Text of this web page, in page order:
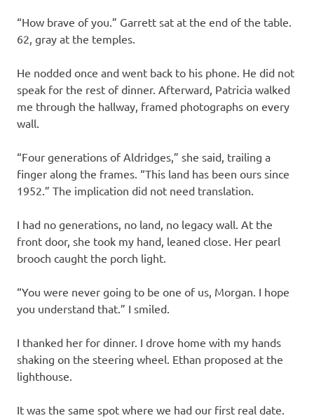
“How brave of you.” Garrett sat at the end of the table.
62, gray at the temples.
He nodded once and went back to his phone. He did not
speak for the rest of dinner. Afterward, Patricia walked
me through the hallway, framed photographs on every
wall.
“Four generations of Aldridges,” she said, trailing a
finger along the frames. “This land has been ours since
1952.” The implication did not need translation.
I had no generations, no land, no legacy wall. At the
front door, she took my hand, leaned close. Her pearl
brooch caught the porch light.
“You were never going to be one of us, Morgan. I hope
you understand that.” I smiled.
I thanked her for dinner. I drove home with my hands
shaking on the steering wheel. Ethan proposed at the
lighthouse.
It was the same spot where we had our first real date.